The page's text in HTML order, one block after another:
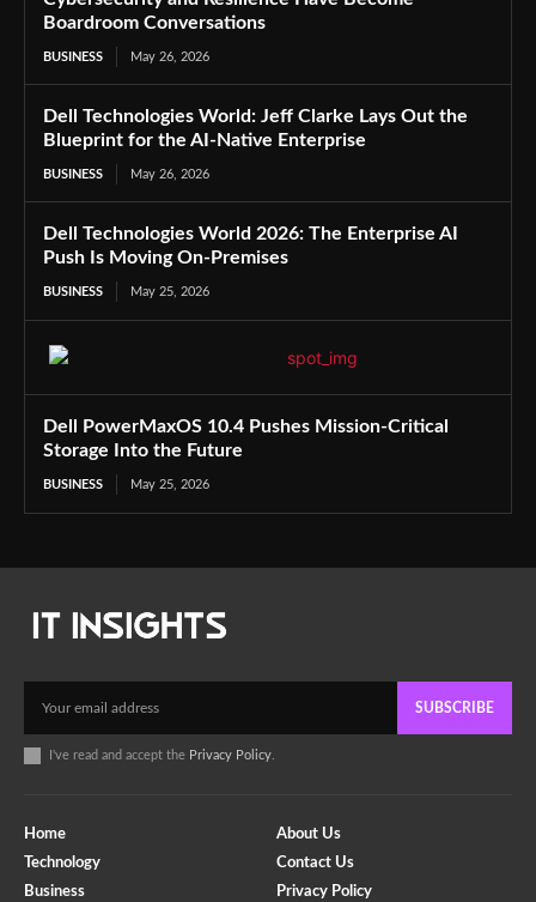
Boardroom Conversations
BUSINESS May 26, 2026
Dell Technologies World: Jeff Clarke Lays Out the
Blueprint for the AI-Native Enterprise
BUSINESS May 26, 2026
Dell Technologies World 2026: The Enterprise AI
Push Is Moving On-Premises
BUSINESS May 25, 2026
Dell PowerMaxOS 10.4 Pushes Mission-Critical
Storage Into the Future
BUSINESS May 25, 2026
SUBSCRIBE
I've read and accept the Privacy Policy.
Home
Technology
Business
About Us
Contact Us
Privacy Policy